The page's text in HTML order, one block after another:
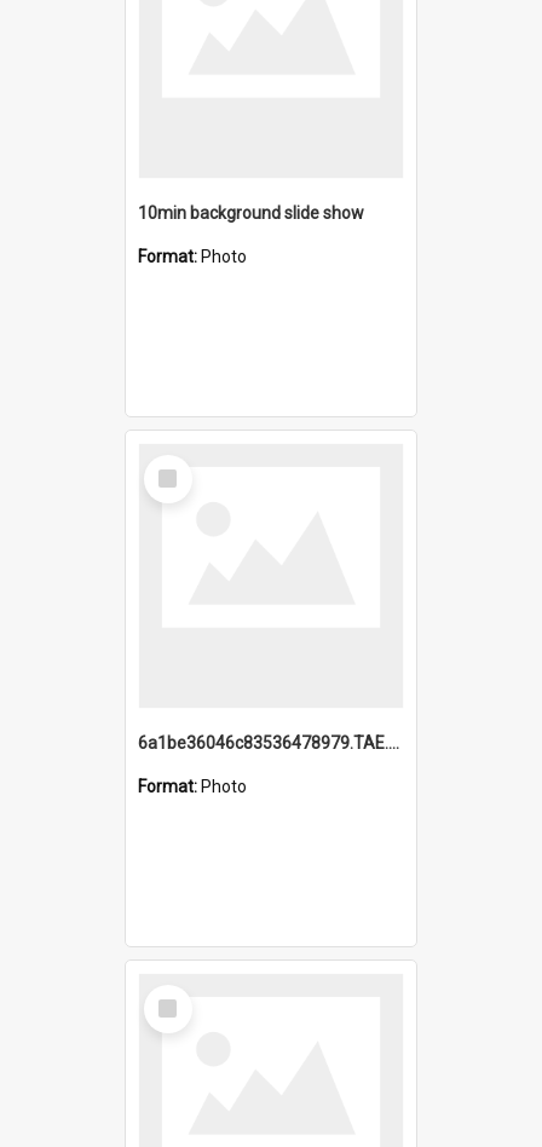
10min background slide show
Format: Photo
Select
Item
6a1be36046c83536478979.TAE.mp4
Format: Photo
Select
Item